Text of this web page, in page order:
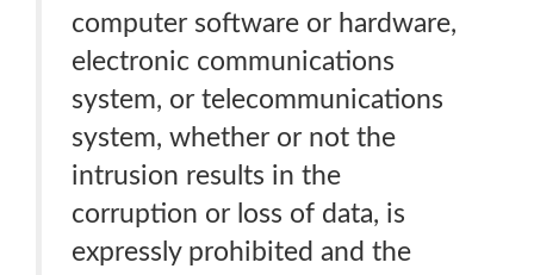
computer software or hardware,
electronic communications
system, or telecommunications
system, whether or not the
intrusion results in the
corruption or loss of data, is
expressly prohibited and the